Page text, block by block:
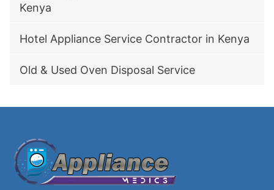
Kenya
Hotel Appliance Service Contractor in Kenya
Old & Used Oven Disposal Service